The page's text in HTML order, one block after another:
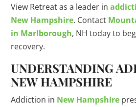
View Retreat as a leader in
New Hampshire. Contact
in Marlborough, NH today to
recovery.
UNDERSTANDING
NEW HAMPSHIRE
Addiction in New Hampshire